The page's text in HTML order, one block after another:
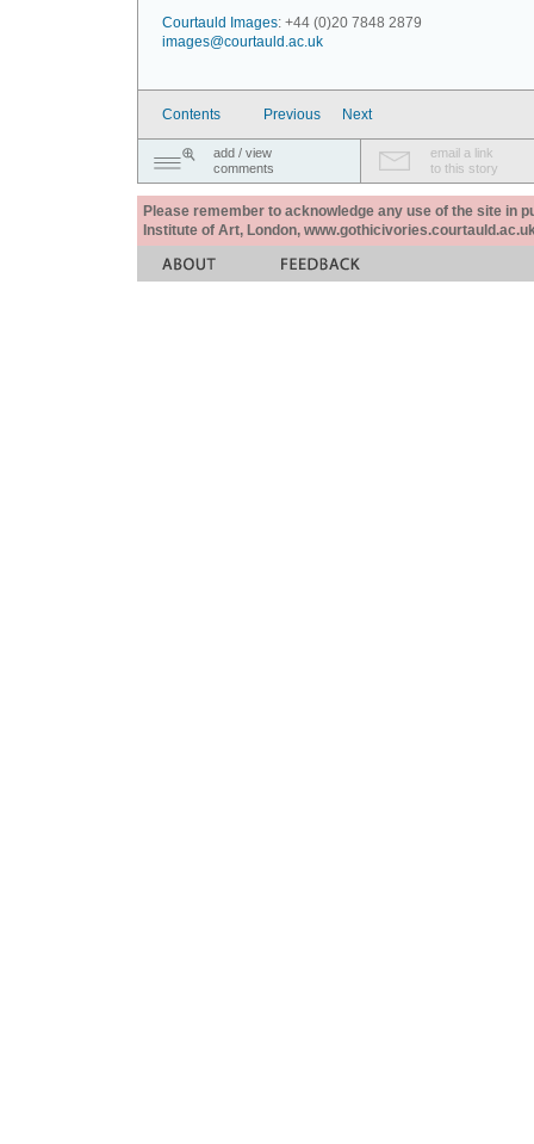
Courtauld Images: +44 (0)20 7848 2879
images@courtauld.ac.uk
Contents Previous Next
add / view
comments
email a link
to this story
Please remember to acknowledge any use of the site in
Institute of Art, London,